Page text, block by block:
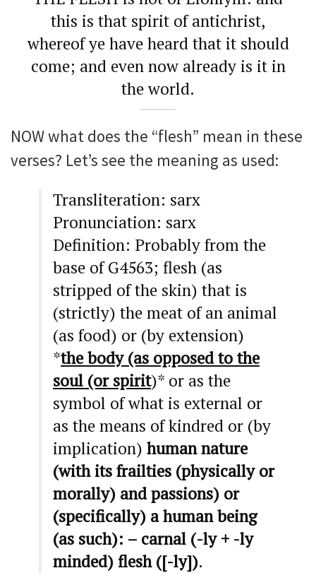
this is that spirit of antichrist,
whereof ye have heard that it should
come; and even now already is it in
the world.
NOW what does the “flesh” mean in these
verses? Let’s see the meaning as used:
Transliteration: sarx
Pronunciation: sarx
Definition: Probably from the
base of G4563; flesh (as
stripped of the skin) that is
(strictly) the meat of an animal
(as food) or (by extension)
*the body (as opposed to the
soul (or spirit)* or as the
symbol of what is external or
as the means of kindred or (by
implication) human nature
(with its frailties (physically or
morally) and passions) or
(specifically) a human being
(as such): – carnal (-ly + -ly
minded) flesh ([-ly]).